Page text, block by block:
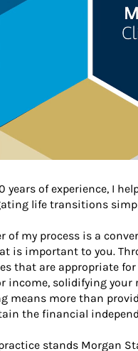
years of experience, I
life transitions
of my process is a
is important to you.
that are appropriate
income, solidifying
means more than
the financial
stands Morgan